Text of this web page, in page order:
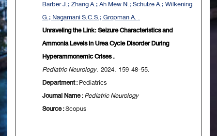
Barber J.; Zhang A.; Ah Mew N.; Schulze A.; Wilkening
G.; Nagamani S.C.S.; Gropman A. .
Unraveling the Link: Seizure Characteristics and
Ammonia Levels in Urea Cycle Disorder During
Hyperammonemic Crises .
Pediatric Neurology. 2024. 159 48-55.
Department :Pediatrics
Journal Name :Pediatric Neurology
Source :Scopus